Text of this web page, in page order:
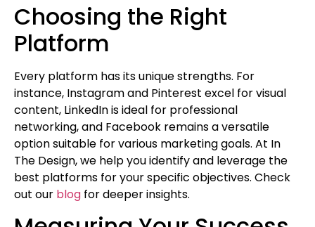
Choosing the Right
Platform
Every platform has its unique strengths. For
instance, Instagram and Pinterest excel for visual
content, LinkedIn is ideal for professional
networking, and Facebook remains a versatile
option suitable for various marketing goals. At In
The Design, we help you identify and leverage the
best platforms for your specific objectives. Check
out our blog for deeper insights.